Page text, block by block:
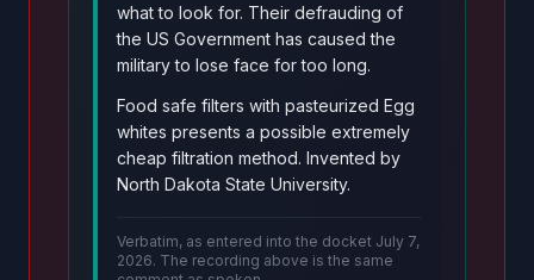
what to look for. Their defrauding of
the US Government has caused the
military to lose face for too long.
Food safe filters with pasteurized Egg
whites presents a possible extremely
cheap filtration method. Invented by
North Dakota State University.
Verbatim, as entered into the docket July 7,
2026. The recording above is the same